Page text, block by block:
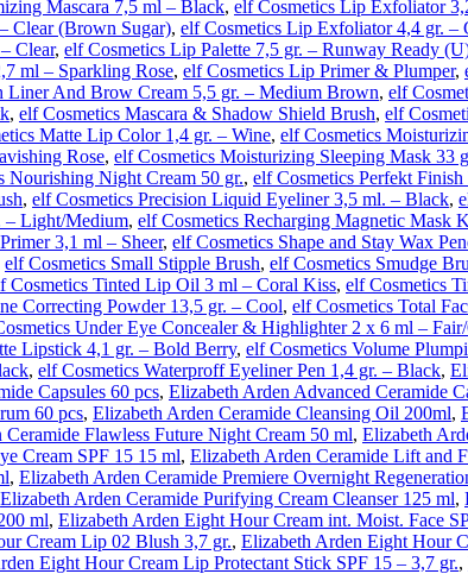
Mascara 7,5 ml – Black, elf Cosmetics Lip Exfoliator
Clear (Brown Sugar), elf Cosmetics Lip Exfoliator 4,4 gr. –
Clear, elf Cosmetics Lip Palette 7,5 gr. – Runway Ready
ml – Sparkling Rose, elf Cosmetics Lip Primer & Plumper,
Liner And Brow Cream 5,5 gr. – Medium Brown, elf
, elf Cosmetics Mascara & Shadow Shield Brush, elf
Matte Lip Color 1,4 gr. – Wine, elf Cosmetics
Rose, elf Cosmetics Moisturizing Sleeping Mask 33
Nourishing Night Cream 50 gr., elf Cosmetics Perfekt
, elf Cosmetics Precision Liquid Eyeliner 3,5 ml. – Black,
– Light/Medium, elf Cosmetics Recharging Magnetic Mask
3,1 ml – Sheer, elf Cosmetics Shape and Stay Wax
elf Cosmetics Small Stipple Brush, elf Cosmetics Smudge
Cosmetics Tinted Lip Oil 3 ml – Coral Kiss, elf Cosmetics
Correcting Powder 13,5 gr. – Cool, elf Cosmetics Total
Under Eye Concealer & Highlighter 2 x 6 ml –
Lipstick 4,1 gr. – Bold Berry, elf Cosmetics Volume
, elf Cosmetics Waterproff Eyeliner Pen 1,4 gr. – Black,
Capsules 60 pcs, Elizabeth Arden Advanced Ceramide
60 pcs, Elizabeth Arden Ceramide Cleansing Oil 200ml,
Ceramide Flawless Future Night Cream 50 ml, Elizabeth
Cream SPF 15 15 ml, Elizabeth Arden Ceramide Lift and
, Elizabeth Arden Ceramide Premiere Overnight
Elizabeth Arden Ceramide Purifying Cream Cleanser 125 ml,
ml, Elizabeth Arden Eight Hour Cream int. Moist. Face
Cream Lip 02 Blush 3,7 gr., Elizabeth Arden Eight Hour
Eight Hour Cream Lip Protectant Stick SPF 15 – 3,7 gr.,